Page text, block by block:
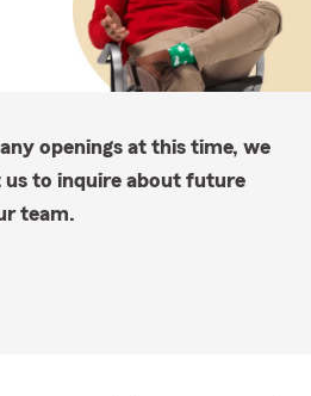
openings at this time, we
to inquire about future
team.